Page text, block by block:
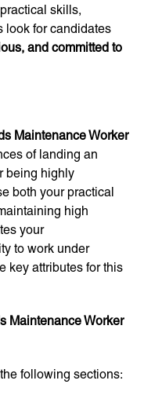
skills,
look for candidates
and committed to
Maintenance Worker
of landing an
being highly
both your practical
high
your
to work under
key attributes for this
Maintenance Worker
following sections: